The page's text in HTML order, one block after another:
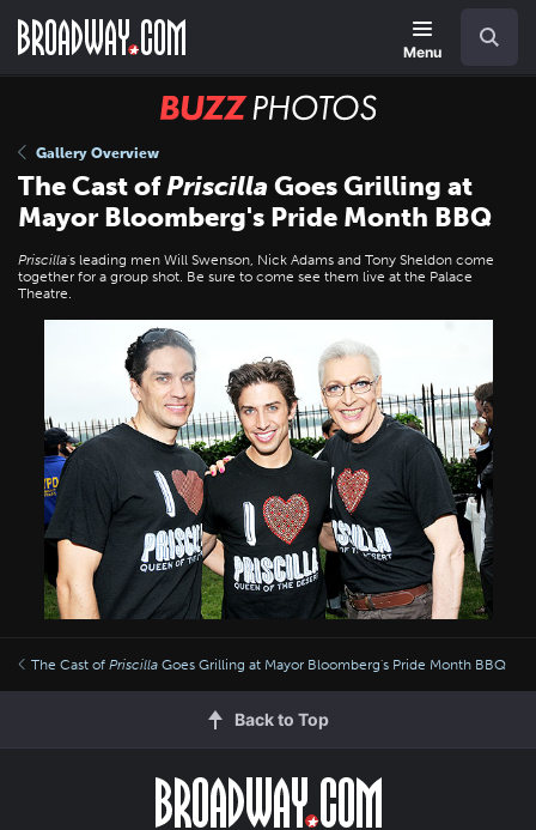
main
Menu
BUZZ
Gallery Overview
The Cast ofPriscillaGoes Grilling at
Mayor Bloomberg's Pride Month BBQ
Priscilla's leading men Will Swenson, Nick Adams and Tony Sheldon come
together for a group shot. Be sure to come see them live at the Palace
Theatre.
The Cast of Priscilla Goes Grilling at Mayor Bloomberg's Pride Month BBQ
Back to Top